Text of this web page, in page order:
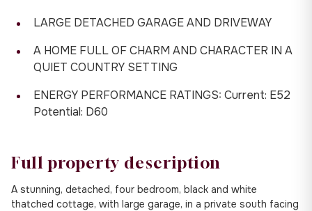
LARGE DETACHED GARAGE AND DRIVEWAY
A HOME FULL OF CHARM AND CHARACTER IN A
QUIET COUNTRY SETTING
ENERGY PERFORMANCE RATINGS: Current: E52
Potential: D60
Full property description
A stunning, detached, four bedroom, black and white
thatched cottage, with large garage, in a private south facing